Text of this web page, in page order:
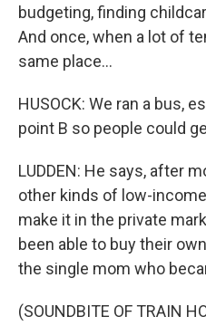
budgeting, finding
And once, when a lot of
same place...
HUSOCK: We ran a bus,
point B so people could
LUDDEN: He says, after
other kinds of low-
make it in the private
been able to buy their
the single mom who
(SOUNDBITE OF TRAIN